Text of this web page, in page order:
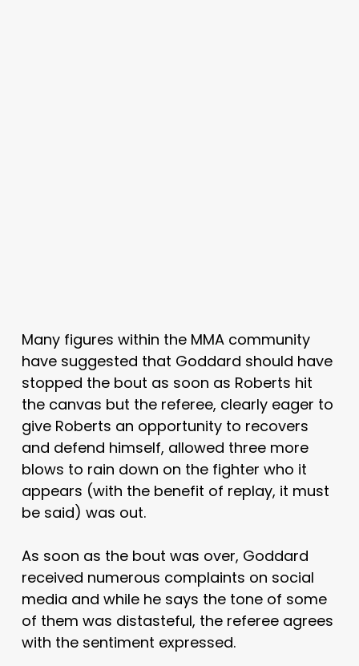
Many figures within the MMA community
have suggested that Goddard should have
stopped the bout as soon as Roberts hit
the canvas but the referee, clearly eager to
give Roberts an opportunity to recovers
and defend himself, allowed three more
blows to rain down on the fighter who it
appears (with the benefit of replay, it must
be said) was out.
As soon as the bout was over, Goddard
received numerous complaints on social
media and while he says the tone of some
of them was distasteful, the referee agrees
with the sentiment expressed.